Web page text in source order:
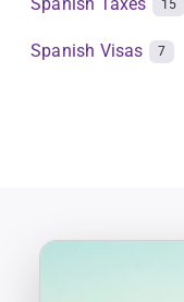
Spanish Taxes 15
Spanish Visas 7